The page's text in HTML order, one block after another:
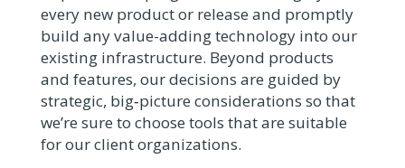
every new product or release and promptly
build any value-adding technology into our
existing infrastructure. Beyond products
and features, our decisions are guided by
strategic, big‑picture considerations so that
we’re sure to choose tools that are suitable
for our client organizations.